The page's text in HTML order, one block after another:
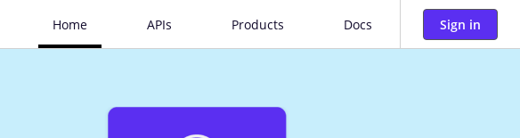
Home APIs Products Docs Sign in